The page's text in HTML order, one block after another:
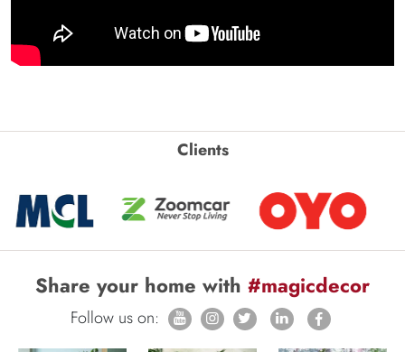
Clients
Share your home with #magicdecor
Follow us on: